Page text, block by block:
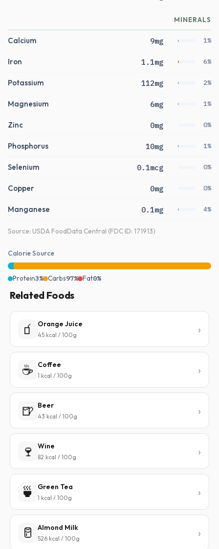
MINERALS
Calcium 9mg 1%
Iron 1.1mg 6%
Potassium 112mg 2%
Magnesium 6mg 1%
Zinc 0mg 0%
Phosphorus 10mg 1%
Selenium 0.1mcg 0%
Copper 0mg 0%
Manganese 0.1mg 4%
Source: USDA FoodData Central (FDC ID: 171913)
Calorie Source
Protein3% Carbs97% Fat0%
Related Foods
🧃 Orange Juice
45 kcal / 100g
☕ Coffee
1 kcal / 100g
🍺 Beer
43 kcal / 100g
🍷 Wine
82 kcal / 100g
🍵 Green Tea
1 kcal / 100g
🥛 Almond Milk
526 kcal / 100g